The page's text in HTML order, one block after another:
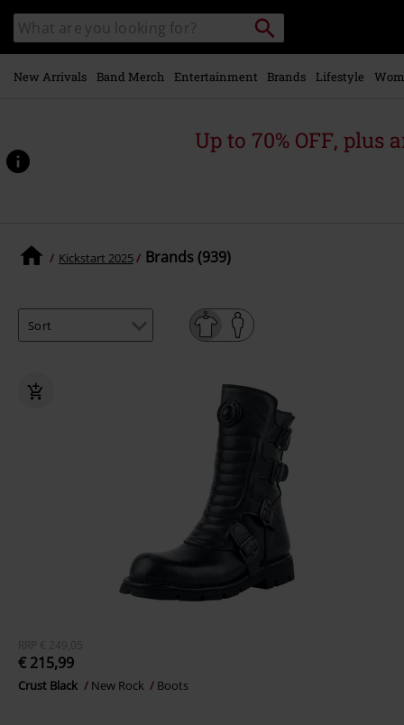
main
content
Search
catalogue
Search
New Arrivals Band Merch Entertainment Brands Lifestyle
Up to 70% OFF, plus
Kickstart 2025 Brands (939)
RRP € 249,05
€ 215,99
Crust Black New Rock Boots